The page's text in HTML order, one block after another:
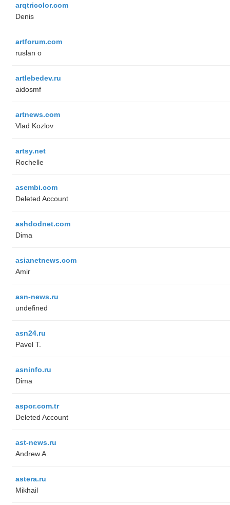
arqtricolor.com
Denis
artforum.com
ruslan o
artlebedev.ru
aidosmf
artnews.com
Vlad Kozlov
artsy.net
Rochelle
asembi.com
Deleted Account
ashdodnet.com
Dima
asianetnews.com
Amir
asn-news.ru
undefined
asn24.ru
Pavel T.
asninfo.ru
Dima
aspor.com.tr
Deleted Account
ast-news.ru
Andrew A.
astera.ru
Mikhail